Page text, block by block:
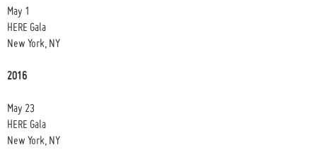
May 1
HERE Gala
New York, NY
2016
May 23
HERE Gala
New York, NY